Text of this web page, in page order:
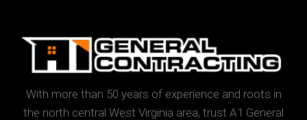
With more than 50 years of experience and roots in
the north central West Virginia area, trust A1 General